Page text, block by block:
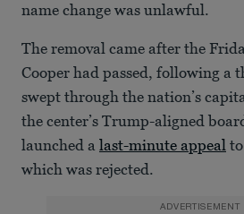
name change was unlawful.
The removal came after the
Cooper had passed, following a
swept through the nation’s
the center’s Trump-aligned
launched a last-minute appeal
which was rejected.
ADVERTISEMENT